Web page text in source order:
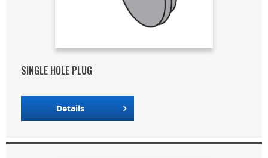
SINGLE HOLE PLUG
Details